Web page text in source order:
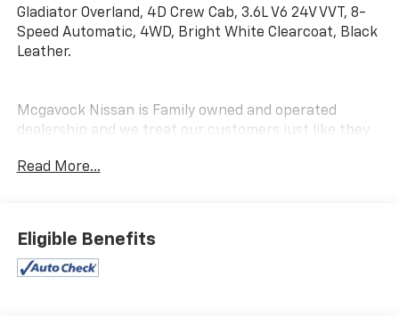
Gladiator Overland, 4D Crew Cab, 3.6L V6 24V VVT, 8-
Speed Automatic, 4WD, Bright White Clearcoat, Black
Leather.
Mcgavock Nissan is Family owned and operated
dealership and we treat our customers just like they
deals in West Texas.
Read More...
Eligible Benefits